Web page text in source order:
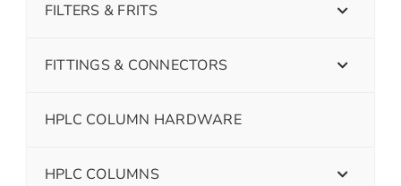
FILTERS & FRITS
FITTINGS & CONNECTORS
HPLC COLUMN HARDWARE
HPLC COLUMNS